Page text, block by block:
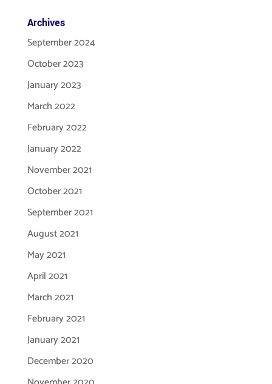
Archives
September 2024
October 2023
January 2023
March 2022
February 2022
January 2022
November 2021
October 2021
September 2021
August 2021
May 2021
April 2021
March 2021
February 2021
January 2021
December 2020